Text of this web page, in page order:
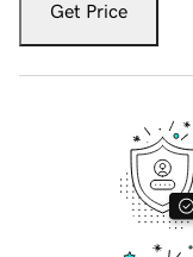
Get Price